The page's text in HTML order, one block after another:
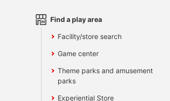
Find a play area
Facility/store search
Game center
Theme parks and amusement
parks
Experiential Store